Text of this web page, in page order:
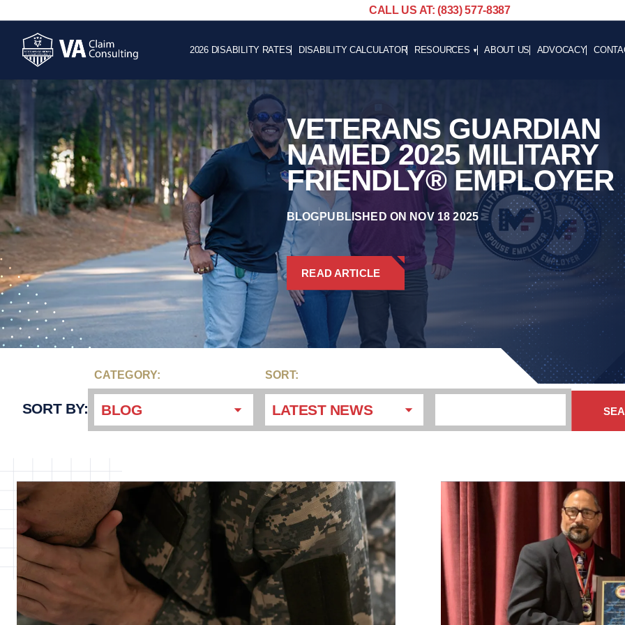
CALL US AT: (833) 577-8387
2026 DISABILITY RATES DISABILITY CALCULATOR RESOURCES
ADVOCACY
HELPFUL LINKS
ABOUT US ADVOCACY
VETERANS GUARDIAN
NAMED 2025 MILITARY
FRIENDLY® EMPLOYER
BLOG PUBLISHED ON NOV 18 2025
READ ARTICLE
SORT BY:
CATEGORY:
BLOG
SORT:
LATEST NEWS